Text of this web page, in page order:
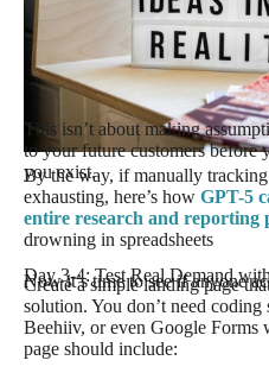
This isn’t about making
to your future customers before
you exist.
By the way, if manually
exhausting, here’s how GPT-5
entire research and reporting
drowning in spreadsheets
Day 3-4: Test Real Demand
Now it’s time to see if anyone
Create a simple landing page
solution. You don’t need
Beehiiv, or even Google Forms
page should include: